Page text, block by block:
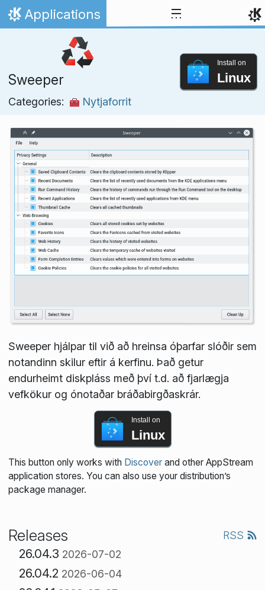
Skip to content
Home
Applications
Sweeper
Categories: Nytjaforrit
Install on
Linux
Sweeper hjálpar til við að hreinsa óþarfar slóðir sem
notandinn skilur eftir á kerfinu. Það getur
endurheimt diskpláss með því t.d. að fjarlægja
vefkökur og ónotaðar bráðabirgðaskrár.
Install on
Linux
This button only works with Discoverand other AppStream
application stores. You can also use your distribution’s
package manager.
Releases RSS
26.04.3 2026-07-02
26.04.2 2026-06-04